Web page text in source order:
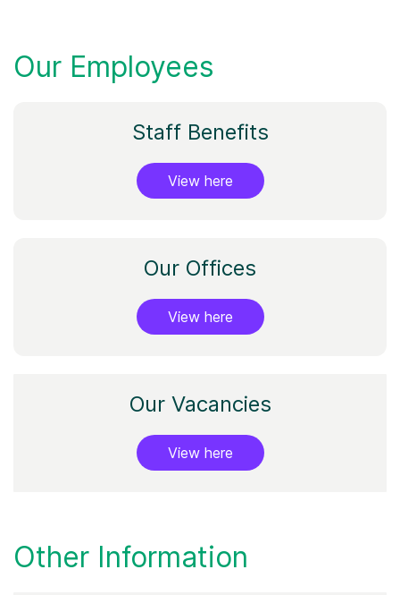
Our Employees
Staff Benefits
View here
Our Offices
View here
Our Vacancies
View here
Other Information